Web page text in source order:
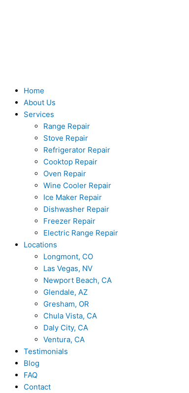
Home
About Us
Services
Range Repair
Stove Repair
Refrigerator Repair
Cooktop Repair
Oven Repair
Wine Cooler Repair
Ice Maker Repair
Dishwasher Repair
Freezer Repair
Electric Range Repair
Locations
Longmont, CO
Las Vegas, NV
Newport Beach, CA
Glendale, AZ
Gresham, OR
Chula Vista, CA
Daly City, CA
Ventura, CA
Testimonials
Blog
FAQ
Contact